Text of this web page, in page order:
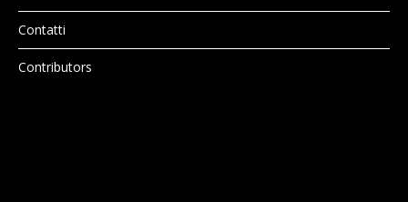
Contatti
Contributors